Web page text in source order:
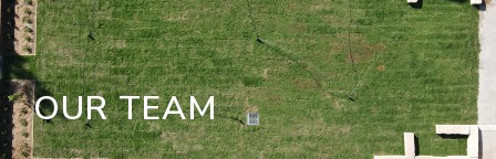
OUR TEAM